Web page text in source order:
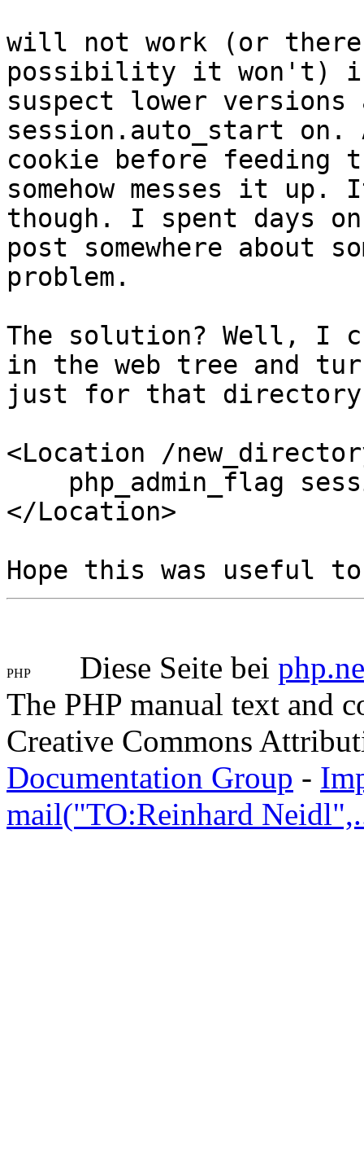
will not work (or
possibility it won't)
suspect lower
session.auto_start
cookie before feeding
somehow messes it
though. I spent days
post somewhere about
problem.
The solution? Well, I
in the web tree and
just for that
<Location /
php_admin_flag
</Location>
Hope this was useful to
Diese Seite bei
The PHP manual text and
Creative Commons
Documentation Group -
mail("TO:Reinhard